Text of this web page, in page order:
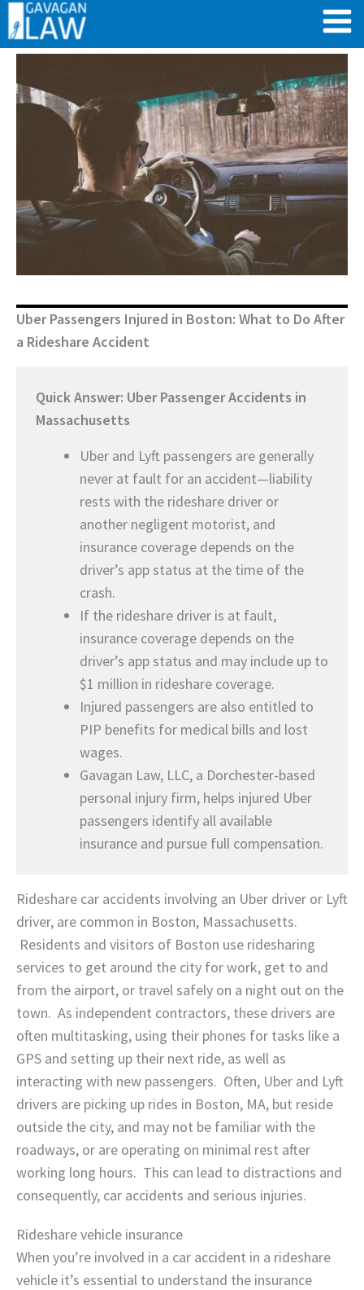
Skip
to
content
Uber Passengers Injured in Boston: What to Do After
a Rideshare Accident
Quick Answer: Uber Passenger Accidents in
Massachusetts
Uber and Lyft passengers are generally
never at fault for an accident—liability
rests with the rideshare driver or
another negligent motorist, and
insurance coverage depends on the
driver’s app status at the time of the
crash.
If the rideshare driver is at fault,
insurance coverage depends on the
driver’s app status and may include up to
$1 million in rideshare coverage.
Injured passengers are also entitled to
PIP benefits for medical bills and lost
wages.
Gavagan Law, LLC, a Dorchester-based
personal injury firm, helps injured Uber
passengers identify all available
insurance and pursue full compensation.
Rideshare car accidents involving an Uber driver or Lyft
driver, are common in Boston, Massachusetts.
Residents and visitors of Boston use ridesharing
services to get around the city for work, get to and
from the airport, or travel safely on a night out on the
town. As independent contractors, these drivers are
often multitasking, using their phones for tasks like a
GPS and setting up their next ride, as well as
interacting with new passengers. Often, Uber and Lyft
drivers are picking up rides in Boston, MA, but reside
outside the city, and may not be familiar with the
roadways, or are operating on minimal rest after
working long hours. This can lead to distractions and
consequently, car accidents and serious injuries.
Rideshare vehicle insurance
When you’re involved in a car accident in a rideshare
vehicle it’s essential to understand the insurance